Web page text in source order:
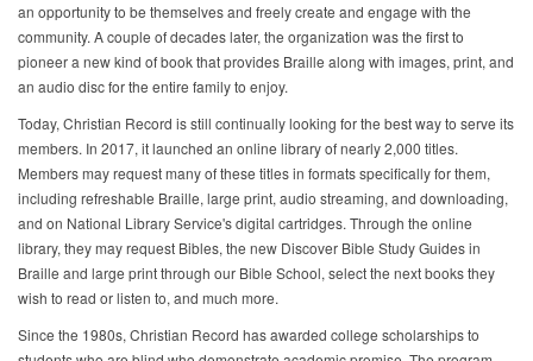
an opportunity to be themselves and freely create and engage with the
community. A couple of decades later, the organization was the first to
pioneer a new kind of book that provides Braille along with images, print, and
an audio disc for the entire family to enjoy.
Today, Christian Record is still continually looking for the best way to serve its
members. In 2017, it launched an online library of nearly 2,000 titles.
Members may request many of these titles in formats specifically for them,
including refreshable Braille, large print, audio streaming, and downloading,
and on National Library Service's digital cartridges. Through the online
library, they may request Bibles, the new Discover Bible Study Guides in
Braille and large print through our Bible School, select the next books they
wish to read or listen to, and much more.
Since the 1980s, Christian Record has awarded college scholarships to